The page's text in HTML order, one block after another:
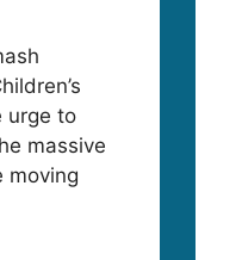
urge to
massive
moving